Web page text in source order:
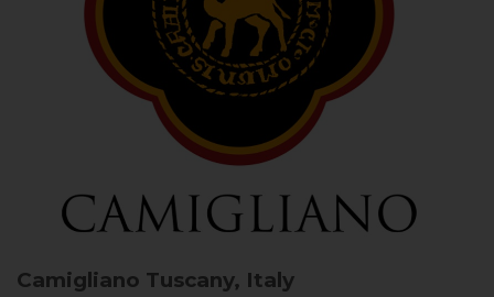
Camigliano Tuscany, Italy